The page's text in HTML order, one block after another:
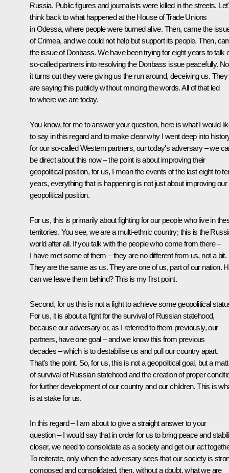
Russia. Public figures and journalists were killed in the streets.
think back to what happened at the House of Trade Unions
in Odessa, where people were burned alive. Then, came the
of Crimea, and we could not help but support its people. Then,
the issue of Donbass. We have been trying for eight years to talk
so-called partners into resolving the Donbass issue peacefully.
it turns out they were giving us the run around, deceiving us. They
are saying this publicly without mincing the words. All of that led
to where we are today.
You know, for me to answer your question, here is what I would
to say in this regard and to make clear why I went deep into
for our so-called Western partners, our today's adversary – we
be direct about this now – the point is about improving their
geopolitical position, for us, I mean the events of the last eight to
years, everything that is happening is not just about improving our
geopolitical position.
For us, this is primarily about fighting for our people who live in
territories. You see, we are a multi-ethnic country; this is the
world after all. If you talk with the people who come from there –
I have met some of them – they are no different from us, not a bit.
They are the same as us. They are one of us, part of our nation.
can we leave them behind? This is my first point.
Second, for us this is not a fight to achieve some geopolitical
For us, it is about a fight for the survival of Russian statehood,
because our adversary or, as I referred to them previously, our
partners, have one goal – and we know this from previous
decades – which is to destabilise us and pull our country apart.
That’s the point. So, for us, this is not a geopolitical goal, but a
of survival of Russian statehood and the creation of proper
for further development of our country and our children. This is
is at stake for us.
In this regard – I am about to give a straight answer to your
question – I would say that in order for us to bring peace and
closer, we need to consolidate as a society and get our act
To reiterate, only when the adversary sees that our society is
composed and consolidated, then, without a doubt, what we are